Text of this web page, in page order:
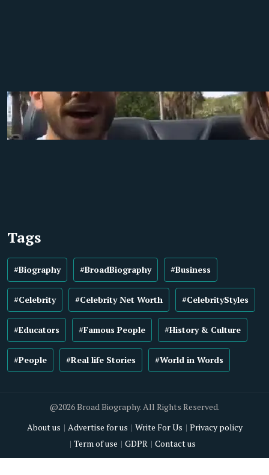
Tags
#Biography #BroadBiography #Business
#Celebrity #Celebrity Net Worth #CelebrityStyles
#Educators #Famous People #History & Culture
#People #Real life Stories #World in Words
@2026 Broad Biography. All Rights Reserved.
About us
Advertise for us Write For Us
Privacy policy
Term of use
GDPR Contact us